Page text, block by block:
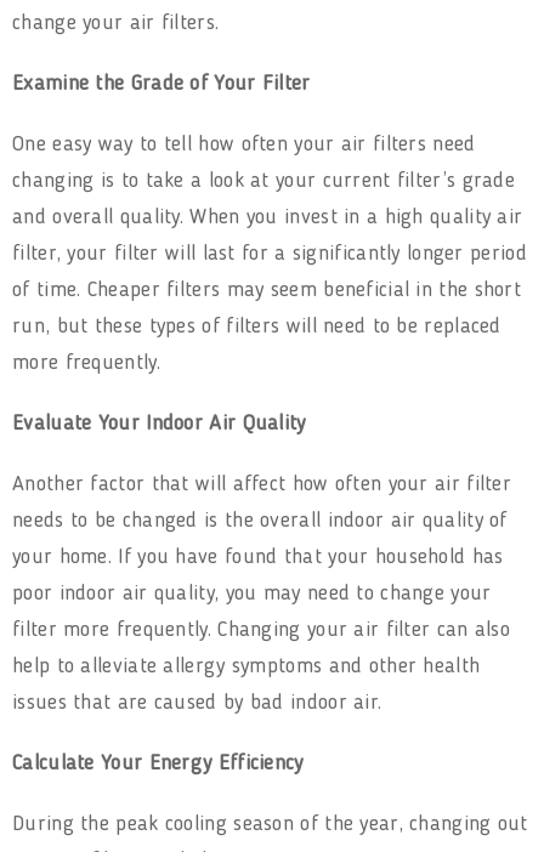
change your air filters.
Examine the Grade of Your Filter
One easy way to tell how often your air filters need
changing is to take a look at your current filter’s grade
and overall quality. When you invest in a high quality air
filter, your filter will last for a significantly longer period
of time. Cheaper filters may seem beneficial in the short
run, but these types of filters will need to be replaced
more frequently.
Evaluate Your Indoor Air Quality
Another factor that will affect how often your air filter
needs to be changed is the overall indoor air quality of
your home. If you have found that your household has
poor indoor air quality, you may need to change your
filter more frequently. Changing your air filter can also
help to alleviate allergy symptoms and other health
issues that are caused by bad indoor air.
Calculate Your Energy Efficiency
During the peak cooling season of the year, changing out